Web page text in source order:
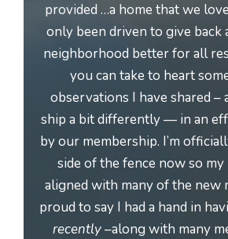
provided …a home that we
only been driven to give back
neighborhood better for all
you can take to heart
observations I have shared –
ship a bit differently — in an
by our membership. I’m
side of the fence now so
aligned with many of the new
proud to say I had a hand in
recently–along with many